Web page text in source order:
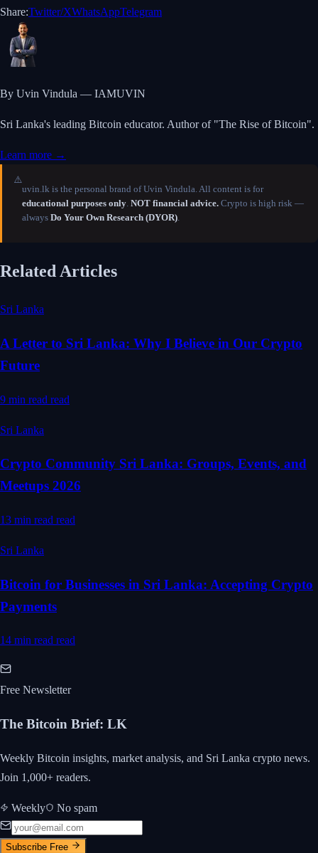
Share:Twitter/XWhatsAppTelegram
By Uvin Vindula — IAMUVIN
Sri Lanka's leading Bitcoin educator. Author of "The Rise of Bitcoin".
Learn more →
⚠️
uvin.lk is the personal brand of Uvin Vindula. All content is for
educational purposes only. NOT financial advice. Crypto is high risk —
always Do Your Own Research (DYOR).
Related Articles
Sri Lanka
A Letter to Sri Lanka: Why I Believe in Our Crypto
Future
9 min read read
Sri Lanka
Crypto Community Sri Lanka: Groups, Events, and
Meetups 2026
13 min read read
Sri Lanka
Bitcoin for Businesses in Sri Lanka: Accepting Crypto
Payments
14 min read read
Free Newsletter
The Bitcoin Brief: LK
Weekly Bitcoin insights, market analysis, and Sri Lanka crypto news.
Join 1,000+ readers.
Weekly No spam
Subscribe Free